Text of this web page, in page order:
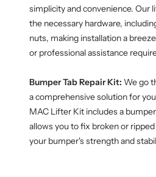
simplicity and convenience. Our
the necessary hardware,
nuts, making installation a
or professional assistance
Bumper Tab Repair Kit: We go
a comprehensive solution for
MAC Lifter Kit includes a
allows you to fix broken or
your bumper's strength and